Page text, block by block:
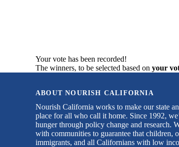
Your vote has been recorded!
The winners, to be selected based on your
ABOUT NOURISH CALIFORNIA
Nourish California works to make our state
place for all who call it home. Since 1992,
hunger through policy change and research.
with communities to guarantee that children,
immigrants, and all Californians with low